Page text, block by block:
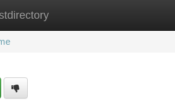
New Site Listings